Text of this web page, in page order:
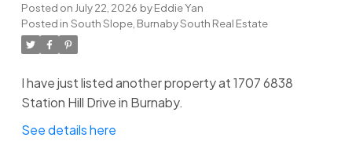
Posted on July 22, 2026 byEddie Yan
Posted in South Slope, Burnaby South Real Estate
I have just listed another property at 1707 6838
Station Hill Drive in Burnaby.
See details here